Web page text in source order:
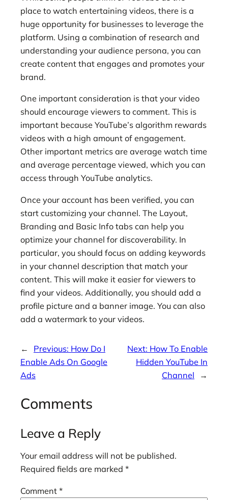
place to watch entertaining videos, there is a
huge opportunity for businesses to leverage the
platform. Using a combination of research and
understanding your audience persona, you can
create content that engages and promotes your
brand.
One important consideration is that your video
should encourage viewers to comment. This is
important because YouTube’s algorithm rewards
videos with a high amount of engagement.
Other important metrics are average watch time
and average percentage viewed, which you can
access through YouTube analytics.
Once your account has been verified, you can
start customizing your channel. The Layout,
Branding and Basic Info tabs can help you
optimize your channel for discoverability. In
particular, you should focus on adding keywords
in your channel description that match your
content. This will make it easier for viewers to
find your videos. Additionally, you should add a
profile picture and a banner image. You can also
add a watermark to your videos.
← Previous: How Do I
Enable Ads On Google
Ads
Next: How To Enable
Hidden YouTube In
Channel
→
Comments
Leave a Reply
Your email address will not be published.
Required fields are marked *
Comment *